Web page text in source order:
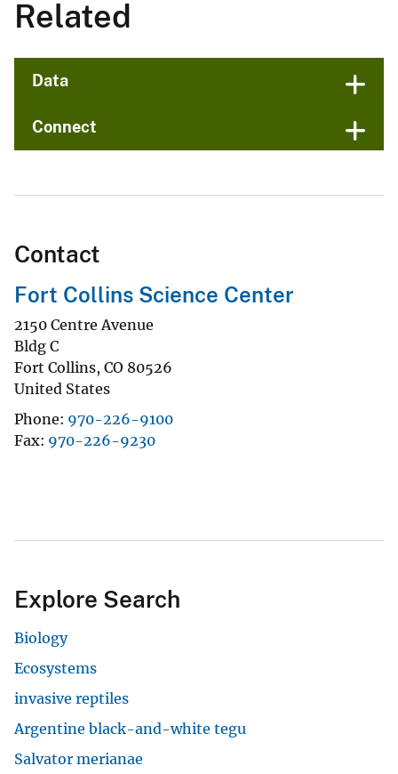
Related
Data
Connect
Contact
Fort Collins Science Center
2150 Centre Avenue
Bldg C
Fort Collins, CO 80526
United States
Phone 970-226-9100
Fax 970-226-9230
Explore Search
Biology
Ecosystems
invasive reptiles
Argentine black-and-white tegu
Salvator merianae